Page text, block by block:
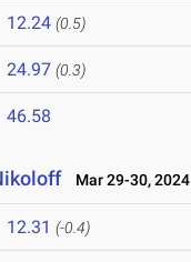
12.24 (0.5)
24.97 (0.3)
46.58
Mar 29-30, 2024
12.31 (-0.4)